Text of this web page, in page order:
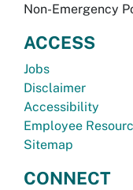
Non-Emergency
ACCESS
Jobs
Disclaimer
Accessibility
Employee
Sitemap
CONNECT